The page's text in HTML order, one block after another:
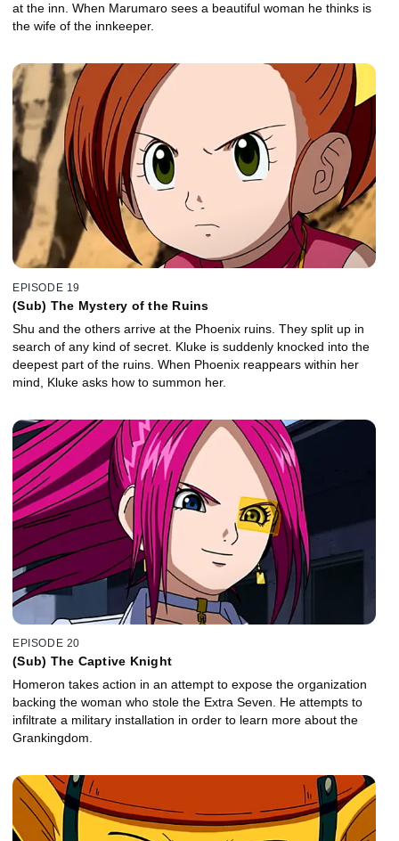
at the inn. When Marumaro sees a beautiful woman he thinks is
the wife of the innkeeper.
EPISODE 19
(Sub) The Mystery of the Ruins
Shu and the others arrive at the Phoenix ruins. They split up in
search of any kind of secret. Kluke is suddenly knocked into the
deepest part of the ruins. When Phoenix reappears within her
mind, Kluke asks how to summon her.
EPISODE 20
(Sub) The Captive Knight
Homeron takes action in an attempt to expose the organization
backing the woman who stole the Extra Seven. He attempts to
infiltrate a military installation in order to learn more about the
Grankingdom.